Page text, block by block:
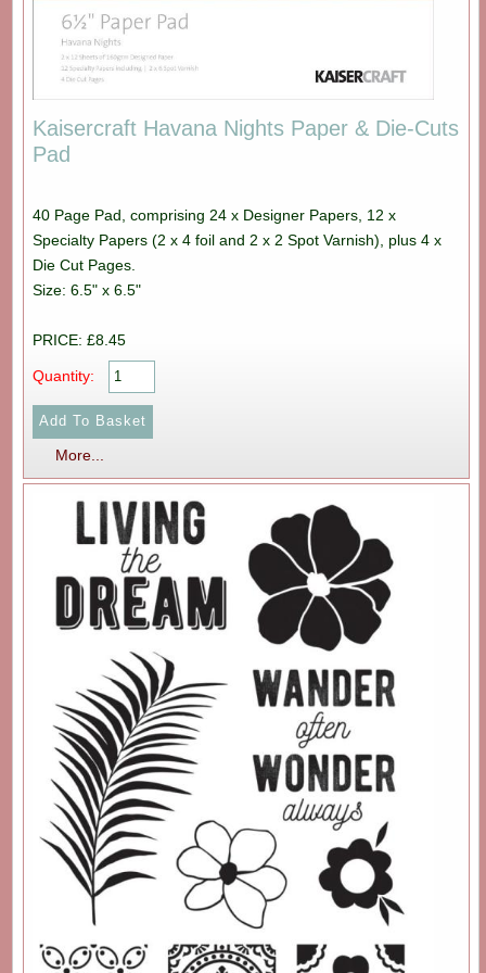
Kaisercraft Havana Nights Paper & Die-Cuts
Pad
40 Page Pad, comprising 24 x Designer Papers, 12 x
Specialty Papers (2 x 4 foil and 2 x 2 Spot Varnish), plus 4 x
Die Cut Pages.
Size: 6.5" x 6.5"
PRICE: £8.45
Quantity:
More...